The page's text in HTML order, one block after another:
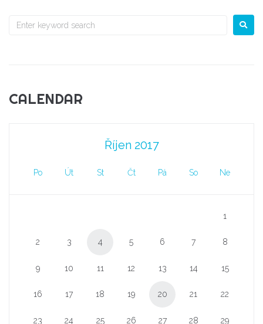
CALENDAR
Říjen 2017
Po Út St Čt Pá So Ne
1
2 3 4 5 6 7 8
9 10 11 12 13 14 15
16 17 18 19 20 21 22
23 24 25 26 27 28 29